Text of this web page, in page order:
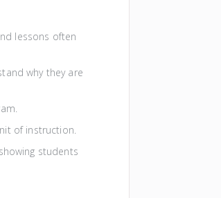
lessons often
why they are
of instruction.
students